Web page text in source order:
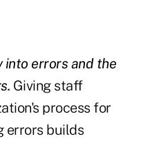
into errors and the
Giving staff
process for
errors builds